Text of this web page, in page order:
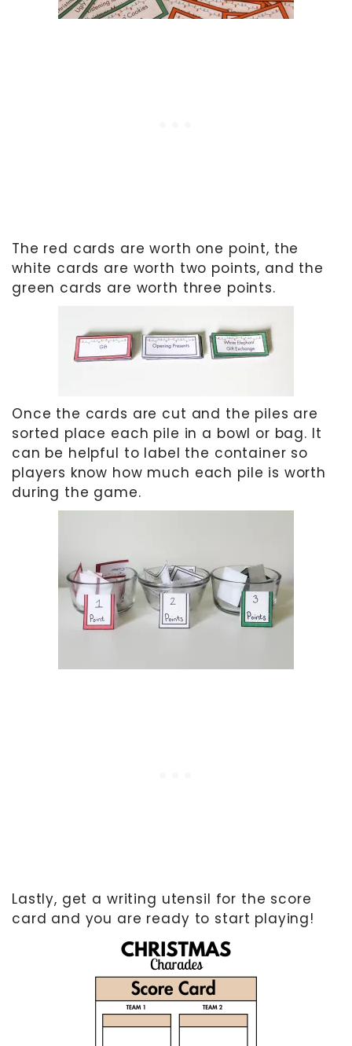
The red cards are worth one point, the
white cards are worth two points, and the
green cards are worth three points.
Once the cards are cut and the piles are
sorted place each pile in a bowl or bag. It
can be helpful to label the container so
players know how much each pile is worth
during the game.
Lastly, get a writing utensil for the score
card and you are ready to start playing!